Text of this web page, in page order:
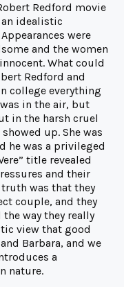
Redford movie
an idealistic
were
and the women
What could
Redford and
college everything
in the air, but
in the harsh cruel
up. She was
he was a privileged
title revealed
and their
was that they
couple, and they
way they really
view that good
Barbara, and we
a
nature.